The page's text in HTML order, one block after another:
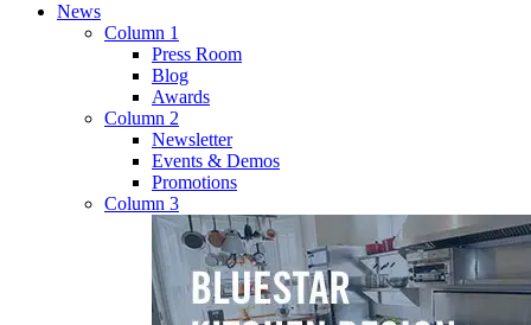
News
Column 1
Press Room
Blog
Awards
Column 2
Newsletter
Events & Demos
Promotions
Column 3